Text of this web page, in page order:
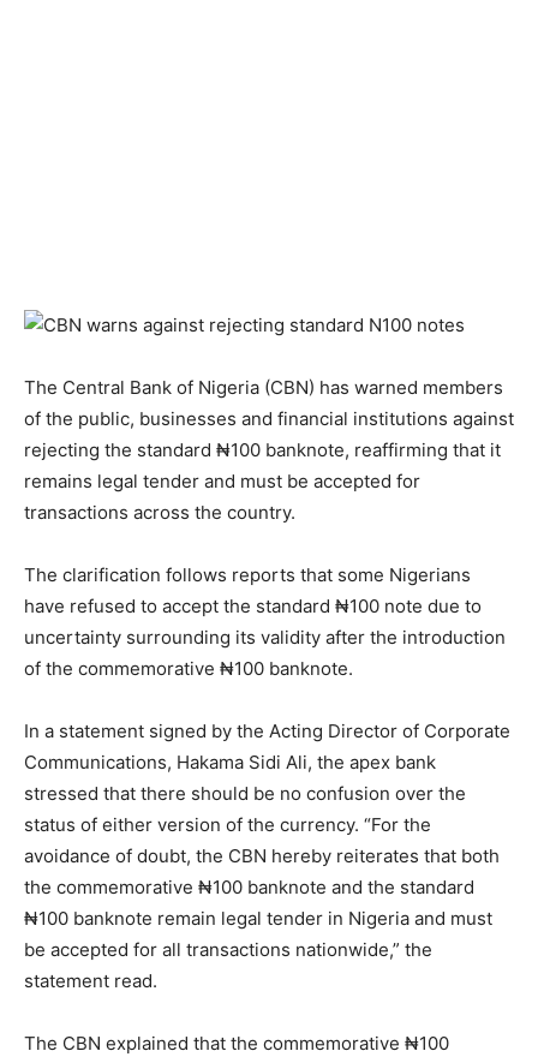
The Central Bank of Nigeria (CBN) has warned members
of the public, businesses and financial institutions against
rejecting the standard ₦100 banknote, reaffirming that it
remains legal tender and must be accepted for
transactions across the country.
The clarification follows reports that some Nigerians
have refused to accept the standard ₦100 note due to
uncertainty surrounding its validity after the introduction
of the commemorative ₦100 banknote.
In a statement signed by the Acting Director of Corporate
Communications, Hakama Sidi Ali, the apex bank
stressed that there should be no confusion over the
status of either version of the currency. “For the
avoidance of doubt, the CBN hereby reiterates that both
the commemorative ₦100 banknote and the standard
₦100 banknote remain legal tender in Nigeria and must
be accepted for all transactions nationwide,” the
statement read.
The CBN explained that the commemorative ₦100